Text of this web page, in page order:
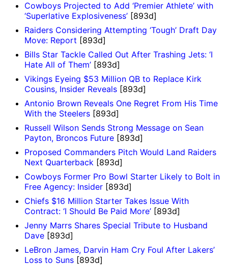
Cowboys Projected to Add ‘Premier Athlete’ with
‘Superlative Explosiveness’ [893d]
Raiders Considering Attempting ‘Tough’ Draft Day
Move: Report [893d]
Bills Star Tackle Called Out After Trashing Jets: ‘I
Hate All of Them’ [893d]
Vikings Eyeing $53 Million QB to Replace Kirk
Cousins, Insider Reveals [893d]
Antonio Brown Reveals One Regret From His Time
With the Steelers [893d]
Russell Wilson Sends Strong Message on Sean
Payton, Broncos Future [893d]
Proposed Commanders Pitch Would Land Raiders
Next Quarterback [893d]
Cowboys Former Pro Bowl Starter Likely to Bolt in
Free Agency: Insider [893d]
Chiefs $16 Million Starter Takes Issue With
Contract: ‘I Should Be Paid More’ [893d]
Jenny Marrs Shares Special Tribute to Husband
Dave [893d]
LeBron James, Darvin Ham Cry Foul After Lakers’
Loss to Suns [893d]